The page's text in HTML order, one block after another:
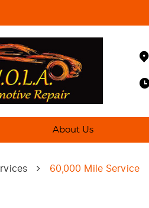
About Us
60,000 Mile Service